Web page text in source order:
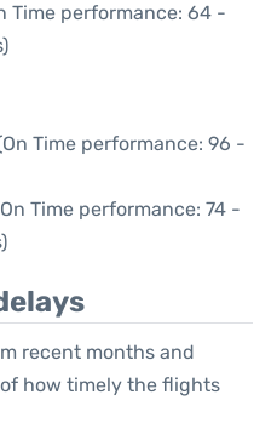
Time performance: 64 -
Time performance: 96 -
Time performance: 74 -
recent months and
how timely the flights